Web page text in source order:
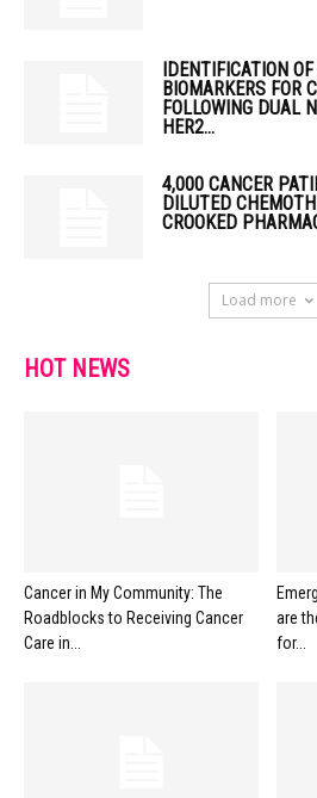
IDENTIFICATION
BIOMARKERS FOR
FOLLOWING DUAL
HER2...
4,000 CANCER
DILUTED
CROOKED
Load more
HOT NEWS
Cancer in My Community: The
Roadblocks to Receiving Cancer
Care in...
are
for...